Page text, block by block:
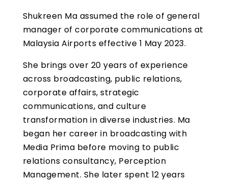
Shukreen Ma assumed the role of general
manager of corporate communications at
Malaysia Airports effective 1 May 2023.
She brings over 20 years of experience
across broadcasting, public relations,
corporate affairs, strategic
communications, and culture
transformation in diverse industries. Ma
began her career in broadcasting with
Media Prima before moving to public
relations consultancy, Perception
Management. She later spent 12 years